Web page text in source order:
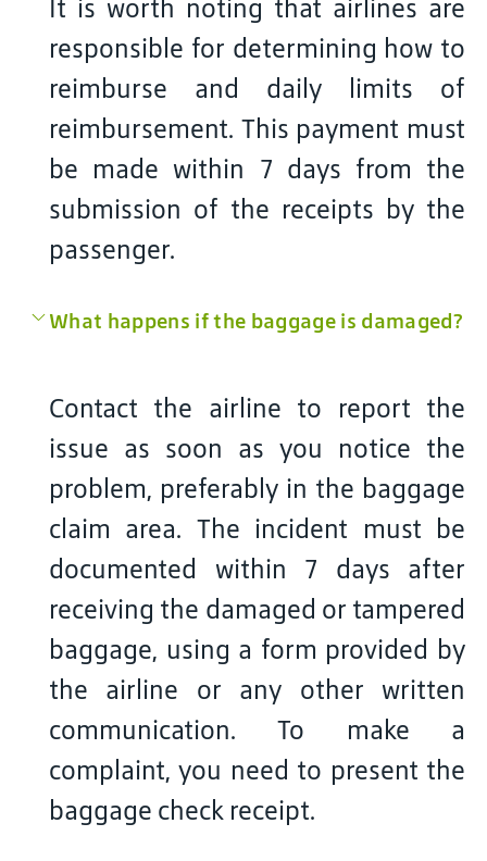
It is worth noting that airlines are
responsible for determining how to
reimburse and daily limits of
reimbursement. This payment must
be made within 7 days from the
submission of the receipts by the
passenger.
What happens if the baggage is damaged?
Contact the airline to report the
issue as soon as you notice the
problem, preferably in the baggage
claim area. The incident must be
documented within 7 days after
receiving the damaged or tampered
baggage, using a form provided by
the airline or any other written
communication. To make a
complaint, you need to present the
baggage check receipt.